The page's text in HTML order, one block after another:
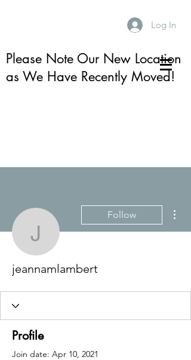
Log In
Please Note Our New Location
as We Have Recently Moved!
jeannamlambert
Follow
jeannamlambert
Profile
Join date: Apr 10, 2021